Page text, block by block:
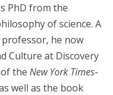
PhD from the
of science. A
he now
Culture at Discovery
the New York Times-
well as the book